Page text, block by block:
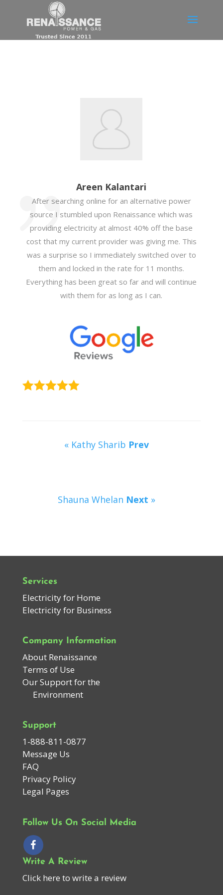
Areen Kalantari
After searching online for an alternative power
source I stumbled upon Renaissance which was
providing electricity at almost 40% off the base
cost that my current provider was giving me. This
was a surprise so I immediately switched over to
them and locked in the rate for 11 months.
Everything has been great so far and will continue
with them for as long as I can.
« Kathy Sharib Prev
Shauna Whelan Next »
Services
Electricity for Home
Electricity for Business
Company Information
About Renaissance
Terms of Use
Our Support for the
Environment
Support
1-888-811-0877
Message Us
FAQ
Privacy Policy
Legal Pages
Follow Us On Social Media
Write A Review
Click here to write a review